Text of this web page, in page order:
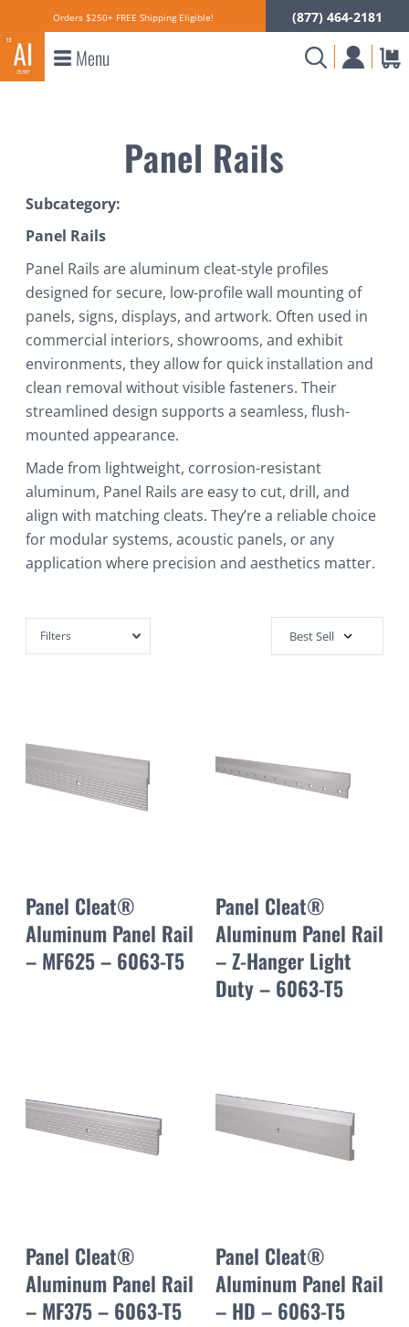
Orders $250+ FREE Shipping Eligible! (877) 464-2181
Menu
Panel Rails
Subcategory:
Panel Rails
Panel Rails are aluminum cleat-style profiles
designed for secure, low-profile wall mounting of
panels, signs, displays, and artwork. Often used in
commercial interiors, showrooms, and exhibit
environments, they allow for quick installation and
clean removal without visible fasteners. Their
streamlined design supports a seamless, flush-
mounted appearance.
Made from lightweight, corrosion-resistant
aluminum, Panel Rails are easy to cut, drill, and
align with matching cleats. They’re a reliable choice
for modular systems, acoustic panels, or any
application where precision and aesthetics matter.
Filters
Panel Cleat®
Aluminum Panel Rail
– MF625 – 6063-T5
Panel Cleat®
Aluminum Panel Rail
– Z-Hanger Light
Duty – 6063-T5
Panel Cleat®
Aluminum Panel Rail
– MF375 – 6063-T5
Panel Cleat®
Aluminum Panel Rail
– HD – 6063-T5